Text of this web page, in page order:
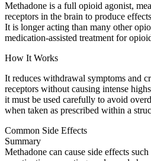
Methadone is a full opioid agonist,
receptors in the brain to produce
It is longer acting than many other
medication-assisted treatment for
How It Works
It reduces withdrawal symptoms and
receptors without causing intense
it must be used carefully to avoid
when taken as prescribed within a
Common Side Effects
Summary
Methadone can cause side effects such